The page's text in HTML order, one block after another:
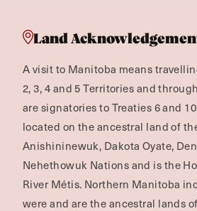
Land
A visit to Manitoba means
2, 3, 4 and 5 Territories and
are signatories to Treaties 6 and
located on the ancestral land of
Anishininewuk, Dakota Oyate,
Nehethowuk Nations and is the
River Métis. Northern Manitoba
were and are the ancestral lands